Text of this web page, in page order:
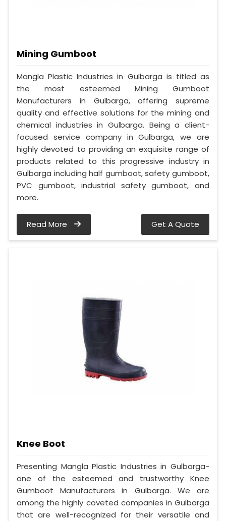
Mining Gumboot
Mangla Plastic Industries in Gulbarga is titled as
the most esteemed Mining Gumboot
Manufacturers in Gulbarga, offering supreme
quality and effective solutions for the mining and
chemical industries in Gulbarga. Being a client-
focused service company in Gulbarga, we are
highly devoted to providing an exquisite range of
products related to this progressive industry in
Gulbarga including half gumboot, safety gumboot,
PVC gumboot, industrial safety gumboot, and
more.
Read More Get A Quote
Knee Boot
Presenting Mangla Plastic Industries in Gulbarga-
one of the esteemed and trustworthy Knee
Gumboot Manufacturers in Gulbarga. We are
among the highly coveted companies in Gulbarga
that are well-recognized for their versatile and